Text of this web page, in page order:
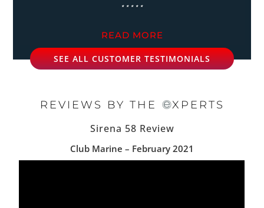
⋆⋆⋆⋆⋆
READ MORE
SEE ALL CUSTOMER TESTIMONIALS
REVIEWS BY THE
XPERTS
Sirena 58 Review
Club Marine – February 2021